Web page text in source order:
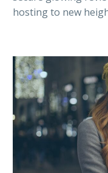
hosting to new